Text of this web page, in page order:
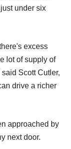
under six
excess
lot of supply of
Scott Cutler,
drive a richer
approached by
next door.